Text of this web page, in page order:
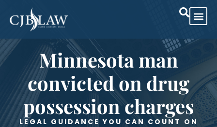
Minnesota man
convicted on drug
possession charges
LEGAL GUIDANCE YOU CAN COUNT ON